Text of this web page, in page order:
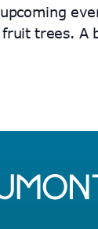
fruit trees. A